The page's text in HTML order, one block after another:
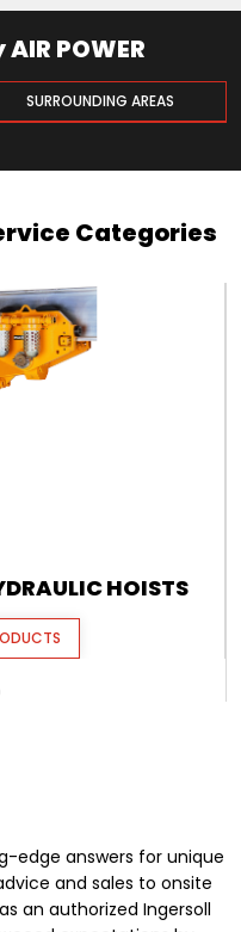
POWER
SURROUNDING AREAS
Categories
HOISTS
edge answers for unique
and sales to onsite
an authorized Ingersoll